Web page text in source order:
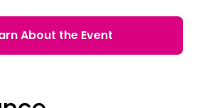
About the Event